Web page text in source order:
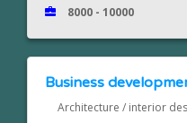
8000 - 10000
Business
Architecture / interior